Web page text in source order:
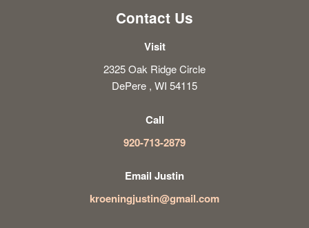
Contact Us
Visit
2325 Oak Ridge Circle
DePere , WI 54115
Call
920-713-2879
Email Justin
kroeningjustin@gmail.com